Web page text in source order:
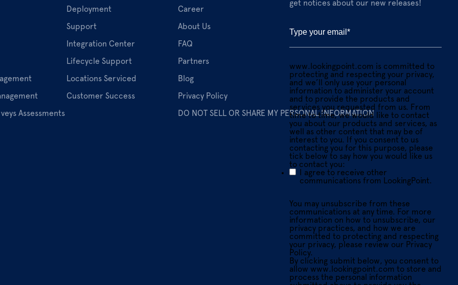
Assessments
Deployment
Support
Integration Center
Lifecycle Support
Locations Serviced
Customer Success
Career
About Us
FAQ
Partners
Blog
Privacy Policy
DO NOT SELL OR SHARE MY PERSONAL INFORMATION
get notices about our new releases!
www.lookingpoint.com is committed to
protecting and respecting your privacy,
and we’ll only use your personal
information to administer your account
and to provide the products and
services you requested from us. From
time to time, we would like to contact
you about our products and services, as
well as other content that may be of
interest to you. If you consent to us
contacting you for this purpose, please
tick below to say how you would like us
to contact you:
I agree to receive other
communications from LookingPoint.
You may unsubscribe from these
communications at any time. For more
information on how to unsubscribe, our
privacy practices, and how we are
committed to protecting and respecting
your privacy, please review our Privacy
Policy.
By clicking submit below, you consent to
allow www.lookingpoint.com to store and
process the personal information